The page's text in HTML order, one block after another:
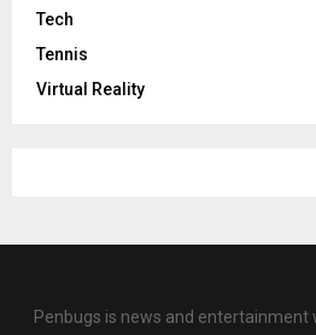
Tech
Tennis
Virtual Reality
Penbugs is news and entertainment